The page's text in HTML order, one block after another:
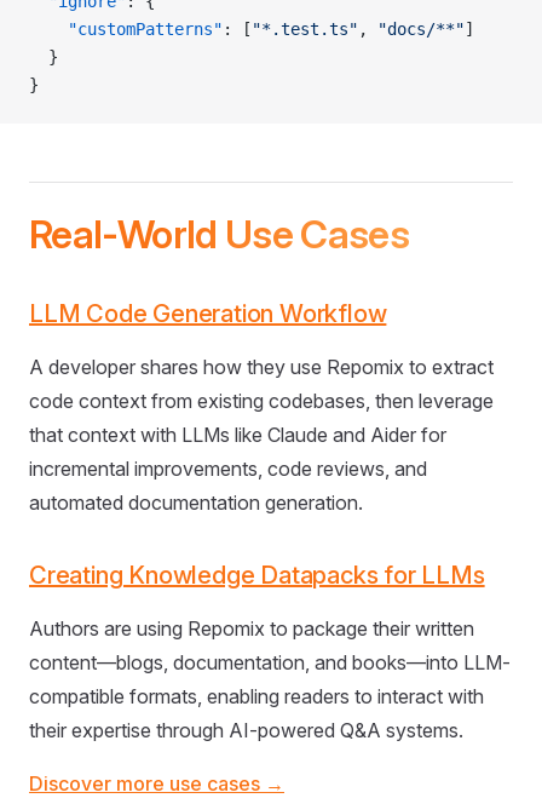
    "customPatterns"
: [ "*.test.ts" , "docs/**"]
  }
}
Real-World Use Cases
LLM Code Generation Workflow
A developer shares how they use Repomix to extract
code context from existing codebases, then leverage
that context with LLMs like Claude and Aider for
incremental improvements, code reviews, and
automated documentation generation.
Creating Knowledge Datapacks for LLMs
Authors are using Repomix to package their written
content—blogs, documentation, and books—into LLM-
compatible formats, enabling readers to interact with
their expertise through AI-powered Q&A systems.
Discover more use cases →